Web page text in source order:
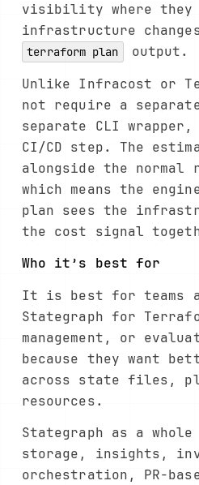
visibility where they
infrastructure
terraform plan
output.
Unlike Infracost or
not require a
separate CLI
CI/CD step. The
alongside the normal
which means the
plan sees the
the cost signal
Who it’s best for
It is best for teams
Stategraph for
management, or
because they want
across state files,
resources.
Stategraph as a
storage, insights,
orchestration, PR-